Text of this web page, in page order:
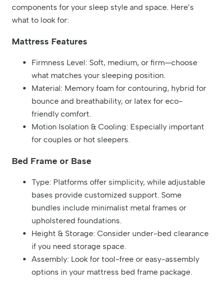
components for your sleep style and space. Here’s
what to look for:
Mattress Features
Firmness Level: Soft, medium, or firm—choose
what matches your sleeping position.
Material: Memory foam for contouring, hybrid for
bounce and breathability, or latex for eco-
friendly comfort.
Motion Isolation & Cooling: Especially important
for couples or hot sleepers.
Bed Frame or Base
Type: Platforms offer simplicity, while adjustable
bases provide customized support. Some
bundles include minimalist metal frames or
upholstered foundations.
Height & Storage: Consider under-bed clearance
if you need storage space.
Assembly: Look for tool-free or easy-assembly
options in your mattress bed frame package.